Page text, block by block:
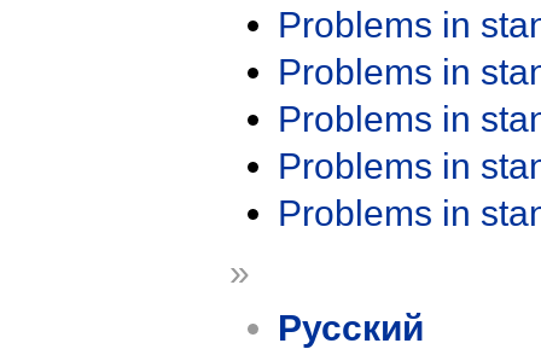
Problems in
Problems in
Problems in
Problems in
Problems in
»
Русский